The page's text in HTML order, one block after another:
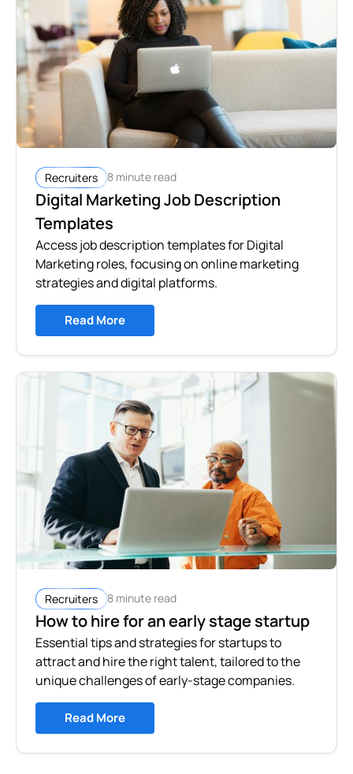
Recruiters 8 minute read
Digital Marketing Job Description
Templates
Access job description templates for Digital
Marketing roles, focusing on online marketing
strategies and digital platforms.
Read More
Recruiters 8 minute read
How to hire for an early stage startup
Essential tips and strategies for startups to
attract and hire the right talent, tailored to the
unique challenges of early-stage companies.
Read More